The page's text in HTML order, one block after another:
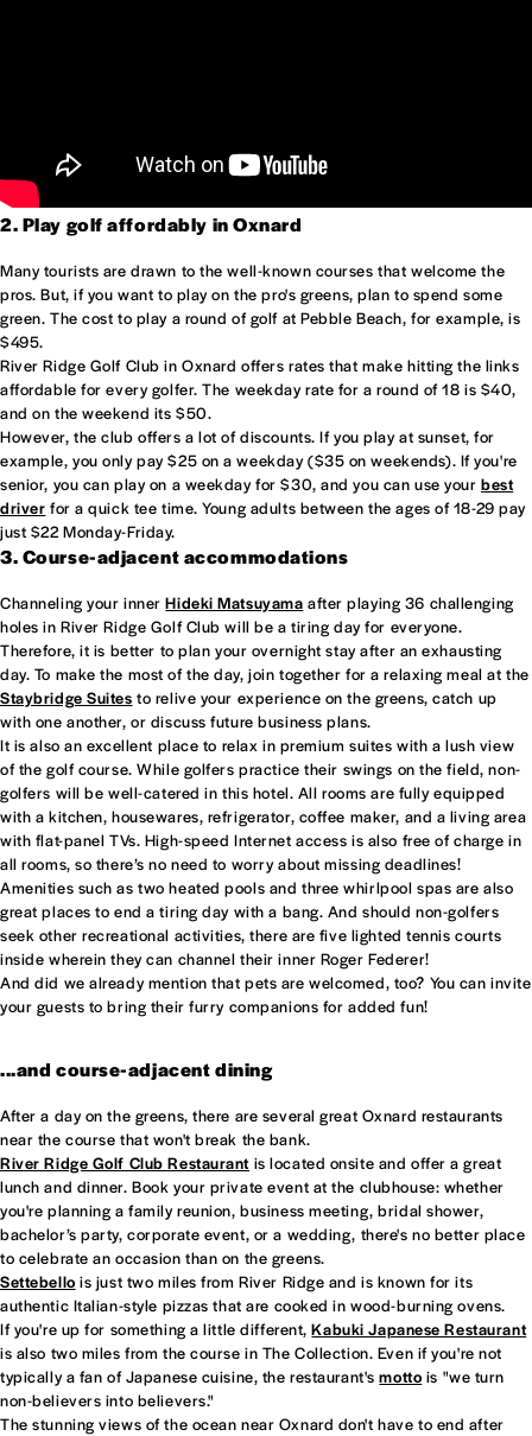
2. Play golf affordably in Oxnard
Many tourists are drawn to the well-known courses that welcome the
pros. But, if you want to play on the pro's greens, plan to spend some
green. The cost to play a round of golf at Pebble Beach, for example, is
$495.
River Ridge Golf Club in Oxnard offers rates that make hitting the links
affordable for every golfer. The weekday rate for a round of 18 is $40,
and on the weekend its $50.
However, the club offers a lot of discounts. If you play at sunset, for
example, you only pay $25 on a weekday ($35 on weekends). If you're
senior, you can play on a weekday for $30, and you can use yourbest
driver for a quick tee time. Young adults between the ages of 18-29 pay
just $22 Monday-Friday.
3. Course-adjacent accommodations
Channeling your innerHideki Matsuyama after playing 36 challenging
holes in River Ridge Golf Club will be a tiring day for everyone.
Therefore, it is better to plan your overnight stay after an exhausting
day. To make the most of the day, join together for a relaxing meal at the
Staybridge Suites to relive your experience on the greens, catch up
with one another, or discuss future business plans.
It is also an excellent place to relax in premium suites with a lush view
of the golf course. While golfers practice their swings on the field, non-
golfers will be well-catered in this hotel. All rooms are fully equipped
with a kitchen, housewares, refrigerator, coffee maker, and a living area
with flat-panel TVs. High-speed Internet access is also free of charge in
all rooms, so there’s no need to worry about missing deadlines!
Amenities such as two heated pools and three whirlpool spas are also
great places to end a tiring day with a bang. And should non-golfers
seek other recreational activities, there are five lighted tennis courts
inside wherein they can channel their inner Roger Federer!
And did we already mention that pets are welcomed, too? You can invite
your guests to bring their furry companions for added fun!
...and course-adjacent dining
After a day on the greens, there are several great Oxnard restaurants
near the course that won't break the bank.
River Ridge Golf Club Restaurant is located onsite and offer a great
lunch and dinner. Book your private event at the clubhouse: whether
you're planning a family reunion, business meeting, bridal shower,
bachelor’s party, corporate event, or a wedding, there's no better place
to celebrate an occasion than on the greens.
Settebello is just two miles from River Ridge and is known for its
authentic Italian-style pizzas that are cooked in wood-burning ovens.
If you're up for something a little different,Kabuki Japanese Restaurant
is also two miles from the course in The Collection. Even if you're not
typically a fan of Japanese cuisine, the restaurant'smotto is "we turn
non-believers into believers."
The stunning views of the ocean near Oxnard don't have to end after